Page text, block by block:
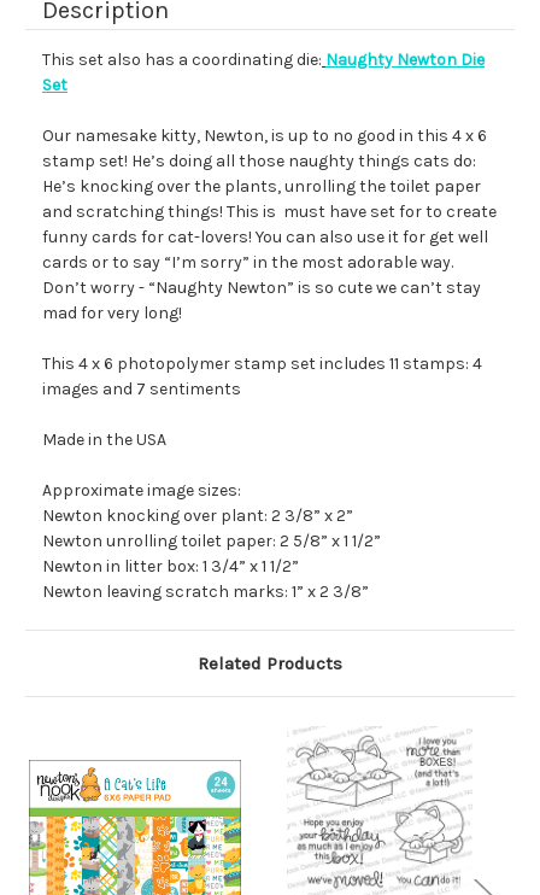
Description
This set also has a coordinating die: Naughty Newton Die
Set
Our namesake kitty, Newton, is up to no good in this 4 x 6
stamp set! He’s doing all those naughty things cats do:
He’s knocking over the plants, unrolling the toilet paper
and scratching things! This is must have set for to create
funny cards for cat-lovers! You can also use it for get well
cards or to say “I’m sorry” in the most adorable way.
Don’t worry - “Naughty Newton” is so cute we can’t stay
mad for very long!
This 4 x 6 photopolymer stamp set includes 11 stamps: 4
images and 7 sentiments
Made in the USA
Approximate image sizes:
Newton knocking over plant: 2 3/8” x 2”
Newton unrolling toilet paper: 2 5/8” x 1 1/2”
Newton in litter box: 1 3/4” x 1 1/2”
Newton leaving scratch marks: 1” x 2 3/8”
Related Products